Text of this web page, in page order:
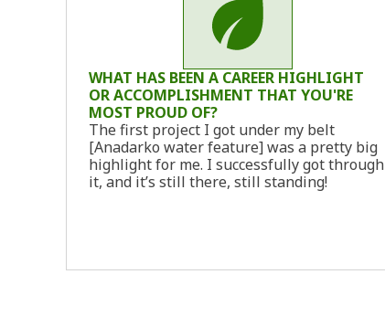
WHAT HAS BEEN A CAREER HIGHLIGHT
OR ACCOMPLISHMENT THAT YOU'RE
MOST PROUD OF?
The first project I got under my belt
[Anadarko water feature] was a pretty big
highlight for me. I successfully got through
it, and it’s still there, still standing!